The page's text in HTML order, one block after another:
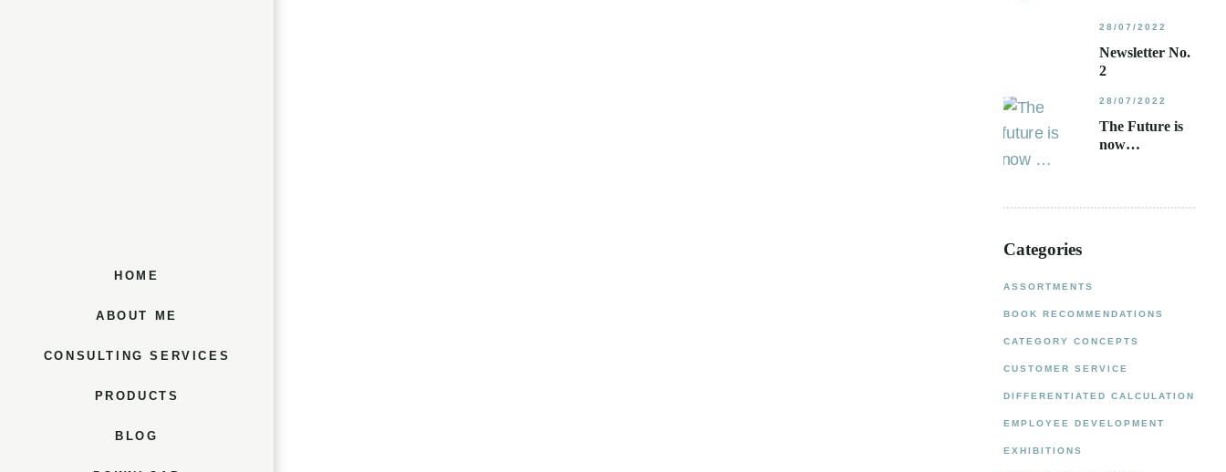
HOME
ABOUT ME
CONSULTING SERVICES
PRODUCTS
BLOG
28/07/2022
Newsletter No.
2
28/07/2022
The Future is
now…
Categories
ASSORTMENTS
BOOK RECOMMENDATIONS
CATEGORY CONCEPTS
CUSTOMER SERVICE
DIFFERENTIATED CALCULATION
EMPLOYEE DEVELOPMENT
EXHIBITIONS